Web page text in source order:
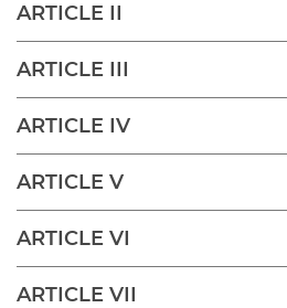
ARTICLE II
ARTICLE III
ARTICLE IV
ARTICLE V
ARTICLE VI
ARTICLE VII